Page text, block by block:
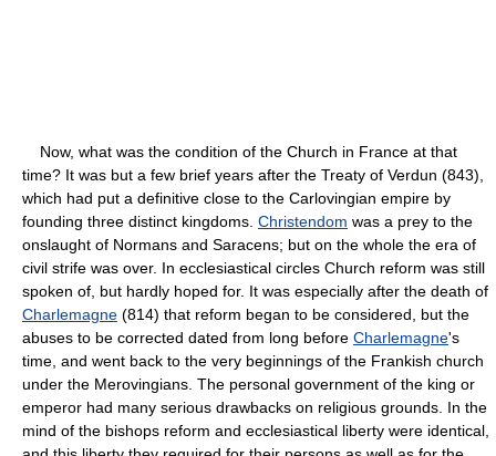
Now, what was the condition of the Church in France at that
time? It was but a few brief years after the Treaty of Verdun (843),
which had put a definitive close to the Carlovingian empire by
founding three distinct kingdoms. Christendom was a prey to the
onslaught of Normans and Saracens; but on the whole the era of
civil strife was over. In ecclesiastical circles Church reform was still
spoken of, but hardly hoped for. It was especially after the death of
Charlemagne (814) that reform began to be considered, but the
abuses to be corrected dated from long before Charlemagne's
time, and went back to the very beginnings of the Frankish church
under the Merovingians. The personal government of the king or
emperor had many serious drawbacks on religious grounds. In the
mind of the bishops reform and ecclesiastical liberty were identical,